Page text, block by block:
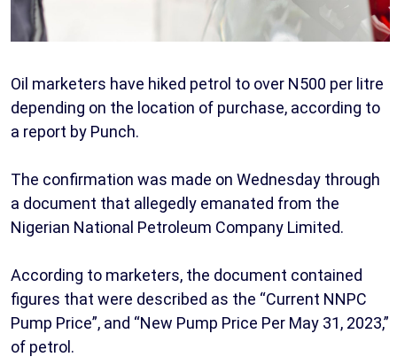
Oil marketers have hiked petrol to over N500 per litre
depending on the location of purchase, according to
a report by Punch.
The confirmation was made on Wednesday through
a document that allegedly emanated from the
Nigerian National Petroleum Company Limited.
According to marketers, the document contained
figures that were described as the “Current NNPC
Pump Price”, and “New Pump Price Per May 31, 2023,”
of petrol.